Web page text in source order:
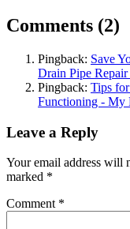
Comments (2)
Pingback: Save
Drain Pipe
Pingback: Tips
Functioning - My
Leave a Reply
Your email address will
marked *
Comment *